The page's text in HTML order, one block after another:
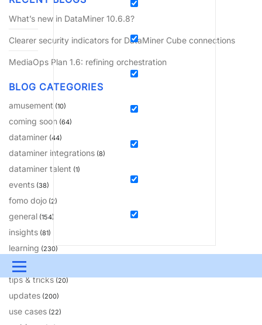
Menu
UPDATES & INSIGHTS
DEVOPS
What’s new in DataMiner 10.6.8?
Clearer security indicators for DataMiner Cube connections
MediaOps Plan 1.6: refining orchestration
BLOG CATEGORIES
amusement (10)
coming soon (64)
dataminer (44)
dataminer integrations (8)
dataminer talent (1)
events (38)
fomo dojo (2)
general (154)
insights (81)
learning (230)
solutions
tips & tricks (20)
updates (200)
use cases (22)